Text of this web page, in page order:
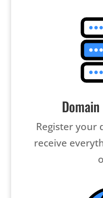
Register your
receive